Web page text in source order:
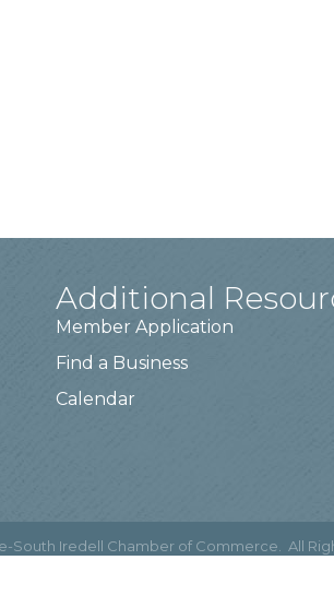
Additional
Member Application
Find a Business
Calendar
South Iredell Chamber of Commerce. All